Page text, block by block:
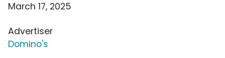
March 17, 2025
Advertiser
Domino's